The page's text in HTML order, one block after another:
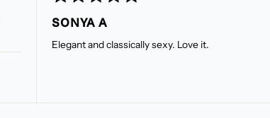
out
of
SONYA A
Elegant and classically sexy. Love it.